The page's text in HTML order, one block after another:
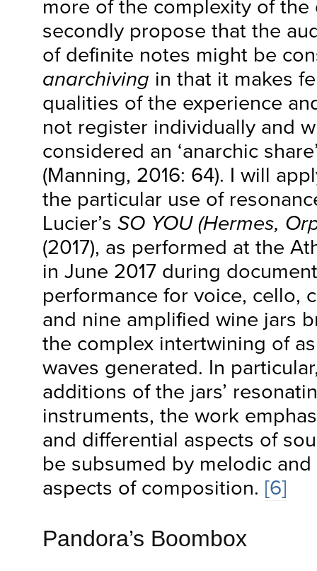
more of the complexity of
secondly propose that the
of definite notes might be
anarchiving in that it makes
qualities of the experience
not register individually and
considered an ‘anarchic
(Manning, 2016: 64). I will
the particular use of
Lucier’s SO YOU (Hermes,
(2017), as performed at the
in June 2017 during
performance for voice, cello,
and nine amplified wine jars
the complex intertwining of
waves generated. In
additions of the jars’
instruments, the work
and differential aspects of
be subsumed by melodic
aspects of composition. [6]
Pandora’s Boombox